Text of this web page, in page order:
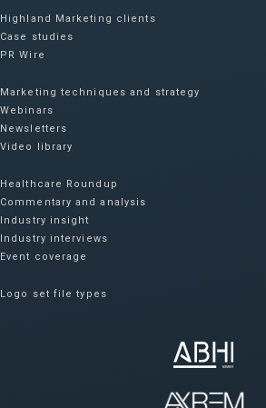
Highland Marketing clients
Case studies
PR Wire
Marketing techniques and strategy
Webinars
Newsletters
Video library
Healthcare Roundup
Commentary and analysis
Industry insight
Industry interviews
Event coverage
Logo set file types